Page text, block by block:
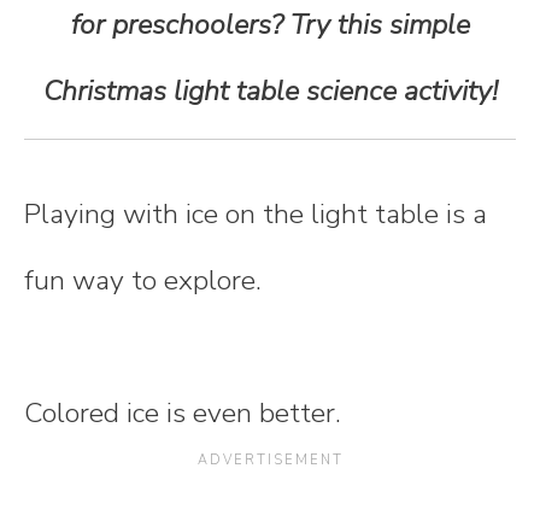
for preschoolers? Try this simple
Christmas light table science activity!
Playing with ice on the light table is a
fun way to explore.
Colored ice is even better.